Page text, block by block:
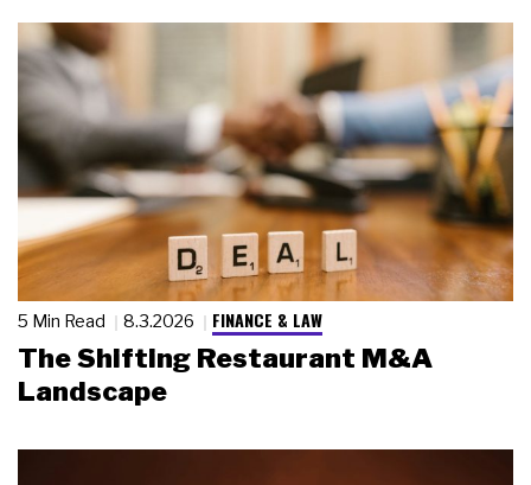
5 Min Read 8.3.2026 FINANCE & LAW
The Shifting Restaurant M&A
Landscape